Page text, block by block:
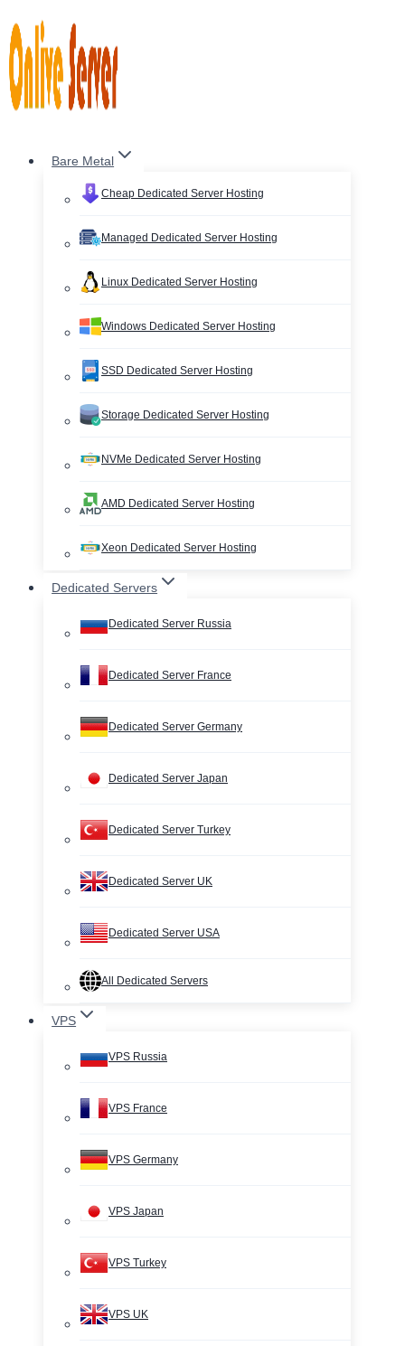
to
content
Bare Metal
Cheap Dedicated Server Hosting
Managed Dedicated Server Hosting
Linux Dedicated Server Hosting
Windows Dedicated Server Hosting
SSD Dedicated Server Hosting
Storage Dedicated Server Hosting
NVMe Dedicated Server Hosting
AMD Dedicated Server Hosting
Xeon Dedicated Server Hosting
Dedicated Servers
Dedicated Server Russia
Dedicated Server France
Dedicated Server Germany
Dedicated Server Japan
Dedicated Server Turkey
Dedicated Server UK
Dedicated Server USA
All Dedicated Servers
VPS
VPS Russia
VPS France
VPS Germany
VPS Japan
VPS Turkey
VPS UK